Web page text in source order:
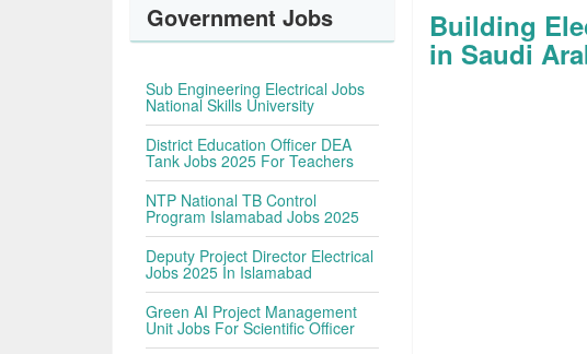
Building
in Saudi
Government Jobs
Sub Engineering Electrical Jobs
National Skills University
District Education Officer DEA
Tank Jobs 2025 For Teachers
NTP National TB Control
Program Islamabad Jobs 2025
Deputy Project Director Electrical
Jobs 2025 In Islamabad
Green AI Project Management
Unit Jobs For Scientific Officer